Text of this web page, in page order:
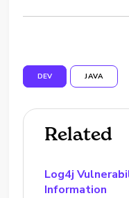
DEV JAVA
Related
Log4j
Information